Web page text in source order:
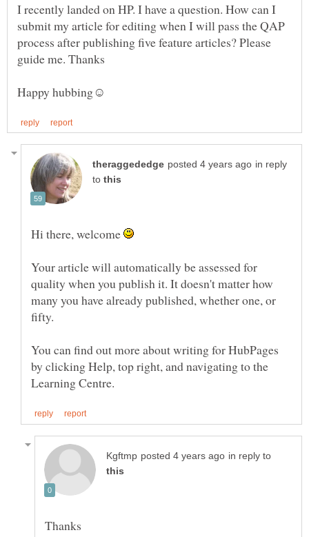
I recently landed on HP. I have a question. How can I
submit my article for editing when I will pass the QAP
process after publishing five feature articles? Please
in reply
to
Hi there, welcome
Your article will automatically be assessed for
quality when you publish it. It doesn't matter how
many you have already published, whether one, or
You can find out more about writing for HubPages
by clicking Help, top right, and navigating to the
in reply to